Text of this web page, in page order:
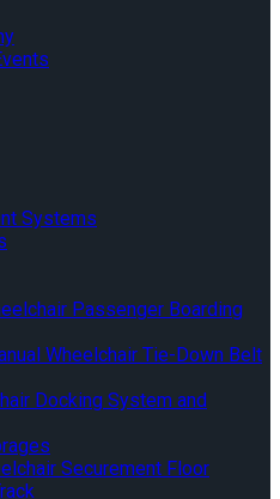
Systems
Passenger Boarding
Wheelchair Tie-Down Belt
Docking System and
Securement Floor